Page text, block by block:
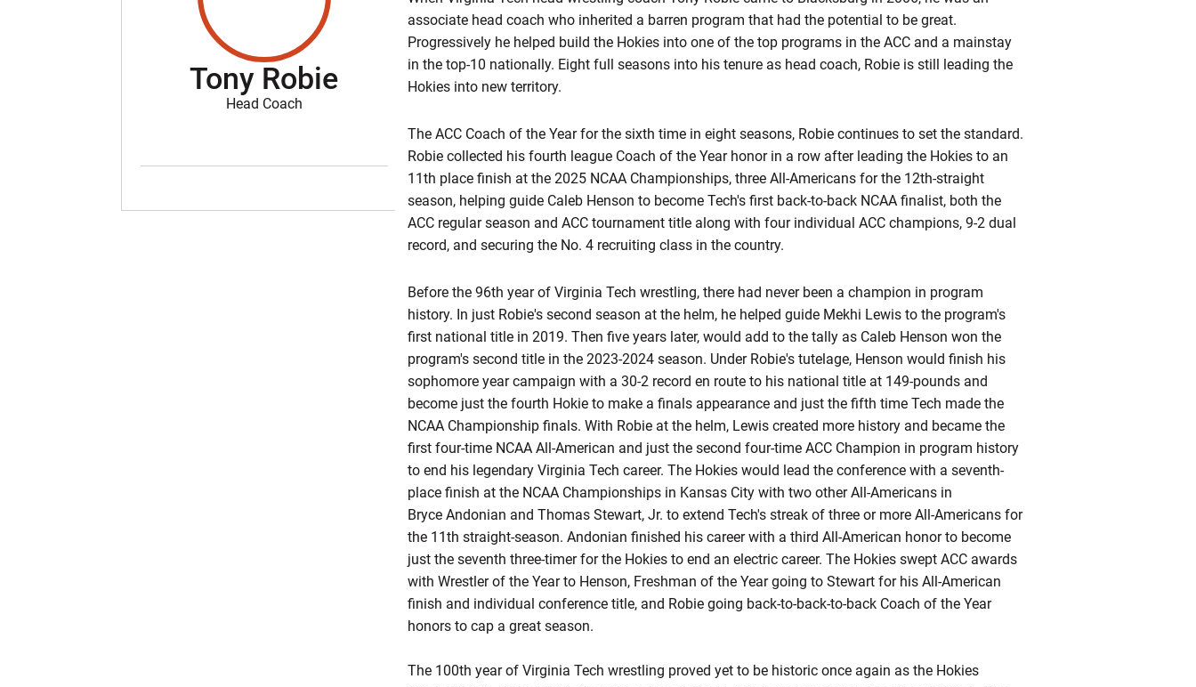
Tony Robie
Head Coach
associate head coach who inherited a barren program that had the potential to be great.
Progressively he helped build the Hokies into one of the top programs in the ACC and a mainstay
in the top-10 nationally. Eight full seasons into his tenure as head coach, Robie is still leading the
Hokies into new territory.
The ACC Coach of the Year for the sixth time in eight seasons, Robie continues to set the standard.
Robie collected his fourth league Coach of the Year honor in a row after leading the Hokies to an
11th place finish at the 2025 NCAA Championships, three All-Americans for the 12th-straight
season, helping guide Caleb Henson to become Tech's first back-to-back NCAA finalist, both the
ACC regular season and ACC tournament title along with four individual ACC champions, 9-2 dual
record, and securing the No. 4 recruiting class in the country.
Before the 96th year of Virginia Tech wrestling, there had never been a champion in program
history. In just Robie's second season at the helm, he helped guide Mekhi Lewis to the program's
first national title in 2019. Then five years later, would add to the tally as Caleb Henson won the
program's second title in the 2023-2024 season. Under Robie's tutelage, Henson would finish his
sophomore year campaign with a 30-2 record en route to his national title at 149-pounds and
become just the fourth Hokieto make a finals appearance and just the fifth time Tech made the
NCAA Championship finals. With Robie at the helm, Lewis created more history and became the
first four-time NCAA All-American and just the second four-time ACC Champion in program history
to end his legendary Virginia Tech career. The Hokies would lead the conference with a seventh-
place finish at the NCAA Championships in Kansas City with two other All-Americans in
Bryce Andonian and Thomas Stewart, Jr. to extend Tech's streak of three or more All-Americans for
the 11th straight-season. Andonian finished his career with a third All-American honor to become
just the seventh three-timer for the Hokies to end an electric career. The Hokies swept ACC awards
with Wrestler of the Year to Henson, Freshman of the Year going to Stewart for his All-American
finish and individual conference title, and Robie going back-to-back-to-back Coach of the Year
honors to cap a great season.
The 100th year of Virginia Tech wrestling proved yet to be historic once again as the Hokies